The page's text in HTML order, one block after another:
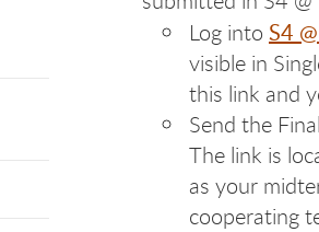
Log into S4
visible in
this link and
Send the
The link is
as your
cooperating